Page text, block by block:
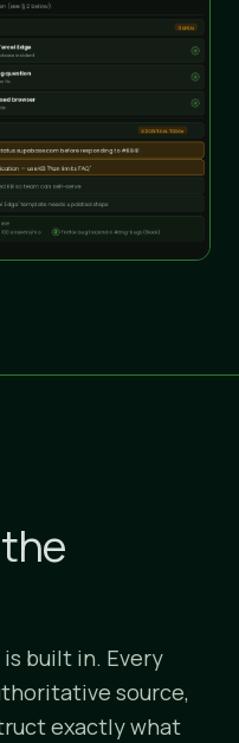
built in. Every
source,
exactly what